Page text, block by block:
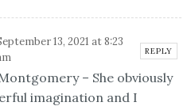
13, 2021 at 8:23
REPLY
– She obviously
imagination and I